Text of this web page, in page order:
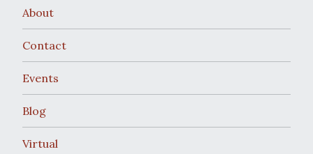
About
Contact
Events
Blog
Virtual